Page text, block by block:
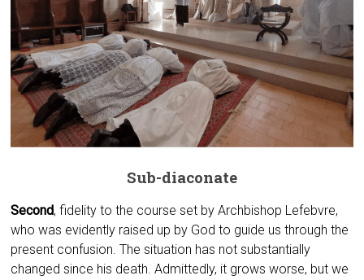
Sub-diaconate
Second, fidelity to the course set by Archbishop Lefebvre,
who was evidently raised up by God to guide us through the
present confusion. The situation has not substantially
changed since his death. Admittedly, it grows worse, but we